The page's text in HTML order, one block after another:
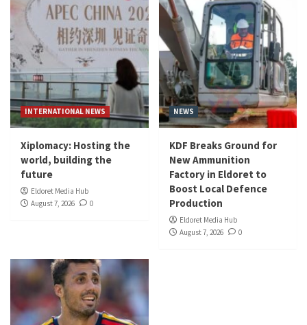
INTERNATIONAL NEWS
Xiplomacy: Hosting the
world, building the
future
Eldoret Media Hub
August 7, 2026
0
NEWS
KDF Breaks Ground for
New Ammunition
Factory in Eldoret to
Boost Local Defence
Production
Eldoret Media Hub
August 7, 2026
0